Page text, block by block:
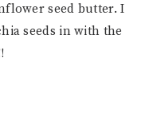
seed butter. I
seeds in with the